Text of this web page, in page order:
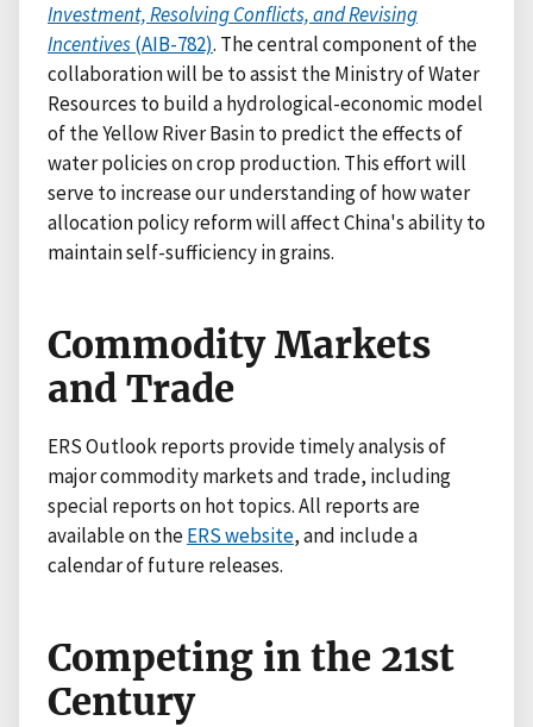
Investment, Resolving Conflicts, and Revising
Incentives(AIB-782). The central component of the
collaboration will be to assist the Ministry of Water
Resources to build a hydrological-economic model
of the Yellow River Basin to predict the effects of
water policies on crop production. This effort will
serve to increase our understanding of how water
allocation policy reform will affect China's ability to
maintain self-sufficiency in grains.
Commodity Markets
and Trade
ERS Outlook reports provide timely analysis of
major commodity markets and trade, including
special reports on hot topics. All reports are
available on theERS website, and include a
calendar of future releases.
Competing in the 21st
Century